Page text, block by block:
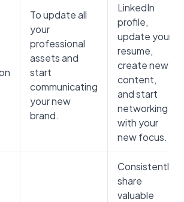
To update all
your
professional
assets and
start
communicating
your new
brand.
LinkedIn
profile,
update your
resume,
create new
content,
and start
networking
with your
new focus.
Consistently
share
valuable